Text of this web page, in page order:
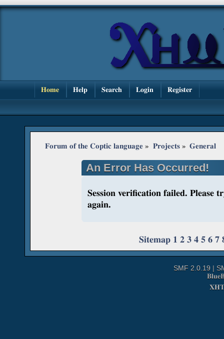
Home Help Search Login Register
Forum of the Coptic language » Projects» General
An Error Has Occurred!
Session verification failed. Please
again.
Sitemap 1 2 3 4 5 6 7
SMF 2.0.19 |